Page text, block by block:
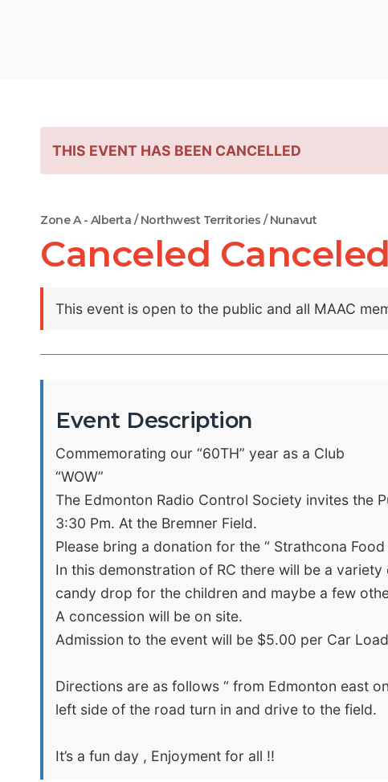
THIS EVENT HAS BEEN CANCELLED
Zone A - Alberta / Northwest Territories / Nunavut
Canceled
This event is open to the public and all MAAC
Event Description
Commemorating our “60TH” year as a Club
“WOW”
The Edmonton Radio Control Society invites the
3:30 Pm. At the Bremner Field.
Please bring a donation for the “ Strathcona Food
In this demonstration of RC there will be a
candy drop for the children and maybe a few
A concession will be on site.
Admission to the event will be $5.00 per Car
Directions are as follows “ from Edmonton east
left side of the road turn in and drive to the field.
It’s a fun day , Enjoyment for all !!